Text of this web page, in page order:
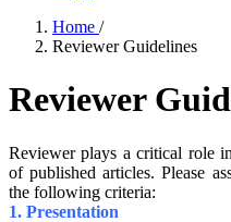
Home /
Reviewer Guidelines
Reviewer
Reviewer plays a critical role
of published articles. Please
the following criteria:
1. Presentation